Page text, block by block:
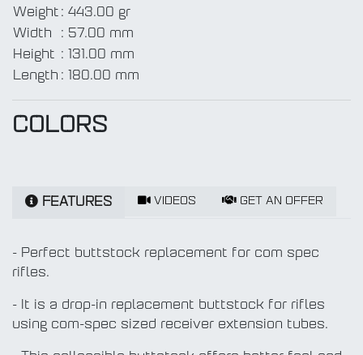
Weight : 443.00 gr
Width
: 57.00 mm
Height : 131.00 mm
Length : 180.00 mm
COLORS
FEATURES VIDEOS GET AN OFFER
- Perfect buttstock replacement for com spec
rifles.
- It is a drop-in replacement buttstock for rifles
using com-spec sized receiver extension tubes.